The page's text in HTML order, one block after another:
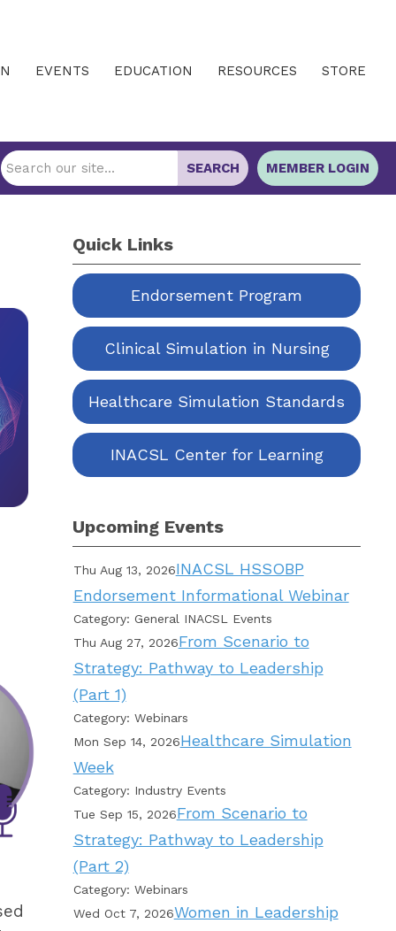
EVENTS EDUCATION RESOURCES STORE
MEMBER LOGIN
SEARCH
Quick Links
Endorsement Program
Clinical Simulation in Nursing
Healthcare Simulation Standards
INACSL Center for Learning
Upcoming Events
Thu Aug 13, 2026INACSL HSSOBP
Endorsement Informational Webinar
Category: General INACSL Events
Thu Aug 27, 2026From Scenario to
Strategy: Pathway to Leadership
(Part 1)
Category: Webinars
Mon Sep 14, 2026Healthcare Simulation
Week
Category: Industry Events
Tue Sep 15, 2026From Scenario to
Strategy: Pathway to Leadership
(Part 2)
Category: Webinars
Wed Oct 7, 2026Women in Leadership